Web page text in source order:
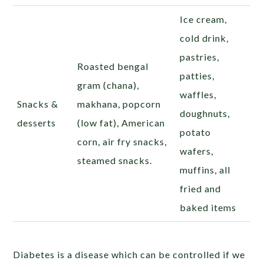
Snacks &
desserts
Roasted bengal
gram (chana),
makhana, popcorn
(low fat), American
corn, air fry snacks,
steamed snacks.
Ice cream,
cold drink,
pastries,
patties,
waffles,
doughnuts,
potato
wafers,
muffins, all
fried and
baked items
Diabetes is a disease which can be controlled if we